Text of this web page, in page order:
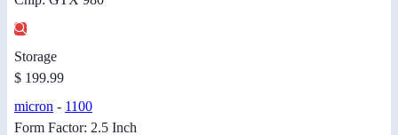
Storage
$ 199.99
micron - 1100
Form Factor: 2.5 Inch